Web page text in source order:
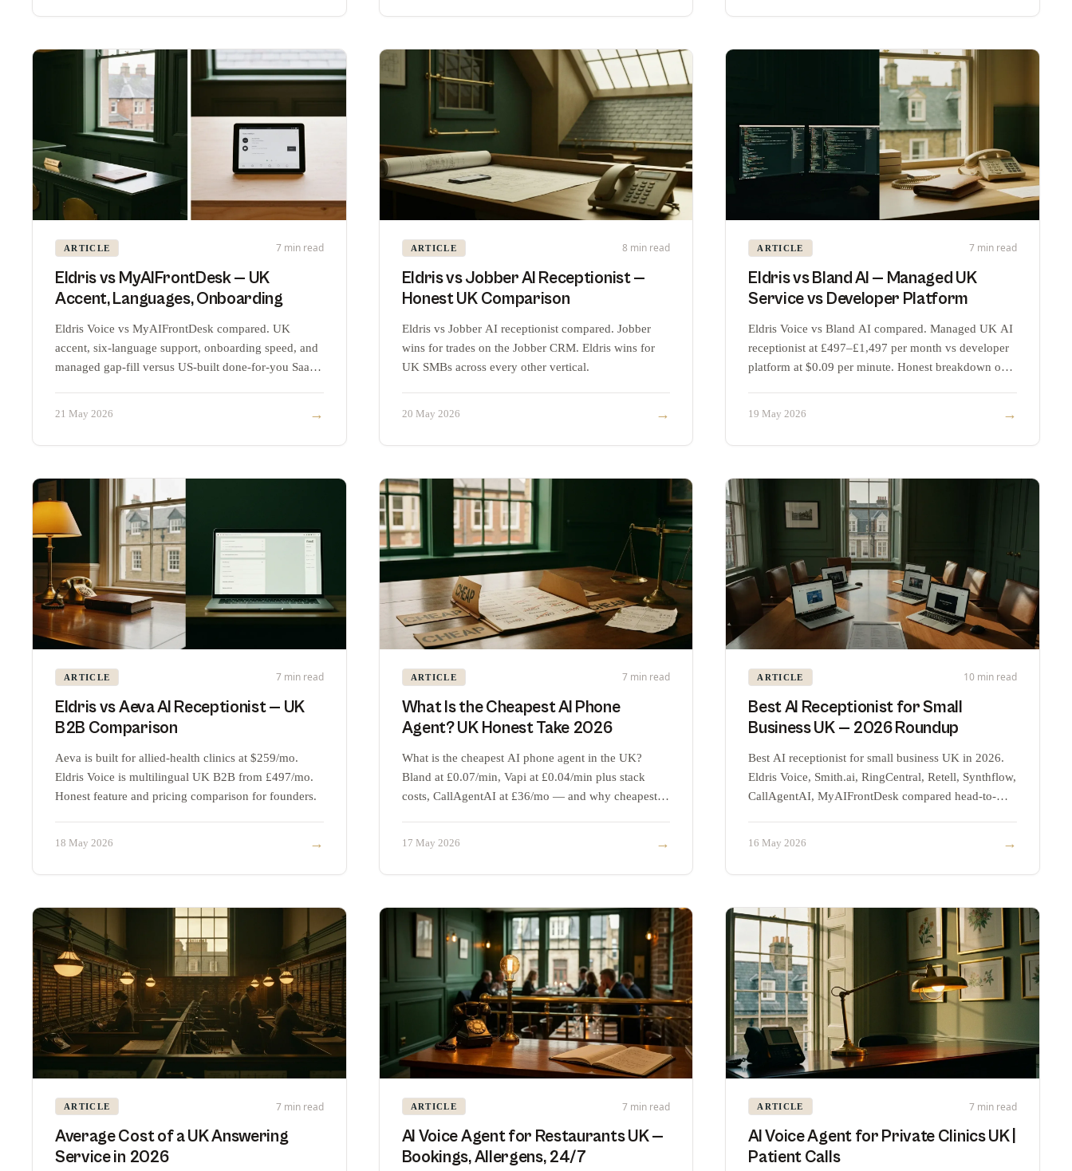
ARTICLE 7 min read
Eldris vs MyAIFrontDesk — UK
Accent, Languages, Onboarding
Eldris Voice vs MyAIFrontDesk compared. UK
accent, six-language support, onboarding speed, and
managed gap-fill versus US-built done-for-you SaaS
21 May 2026 →
ARTICLE 8 min read
Eldris vs Jobber AI Receptionist —
Honest UK Comparison
Eldris vs Jobber AI receptionist compared. Jobber
wins for trades on the Jobber CRM. Eldris wins for
UK SMBs across every other vertical.
20 May 2026 →
ARTICLE 7 min read
Eldris vs Bland AI — Managed UK
Service vs Developer Platform
Eldris Voice vs Bland AI compared. Managed UK AI
receptionist at £497–£1,497 per month vs developer
platform at $0.09 per minute. Honest breakdown of
19 May 2026 →
ARTICLE 7 min read
Eldris vs Aeva AI Receptionist — UK
B2B Comparison
Aeva is built for allied-health clinics at $259/mo.
Eldris Voice is multilingual UK B2B from £497/mo.
Honest feature and pricing comparison for founders.
18 May 2026 →
ARTICLE 7 min read
What Is the Cheapest AI Phone
Agent? UK Honest Take 2026
What is the cheapest AI phone agent in the UK?
Bland at £0.07/min, Vapi at £0.04/min plus stack
costs, CallAgentAI at £36/mo — and why cheapest is
17 May 2026 →
ARTICLE 10 min read
Best AI Receptionist for Small
Business UK — 2026 Roundup
Best AI receptionist for small business UK in 2026.
Eldris Voice, Smith.ai, RingCentral, Retell, Synthflow,
CallAgentAI, MyAIFrontDesk compared head-to-
16 May 2026 →
ARTICLE 7 min read
Average Cost of a UK Answering
Service in 2026
ARTICLE 7 min read
AI Voice Agent for Restaurants UK —
Bookings, Allergens, 24/7
ARTICLE 7 min read
AI Voice Agent for Private Clinics UK |
Patient Calls